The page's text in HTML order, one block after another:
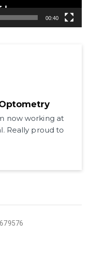
00:40
now working at
Really proud to